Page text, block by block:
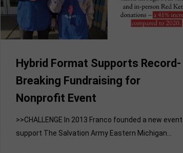
Fundraising
for
Nonprofit
Hybrid Format Supports Record-
Breaking Fundraising for
Nonprofit Event
>>CHALLENGE In 2013 Franco founded a new
support The Salvation Army Eastern Michigan…